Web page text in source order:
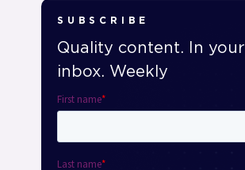
SUBSCRIBE
Quality content. In your
inbox. Weekly